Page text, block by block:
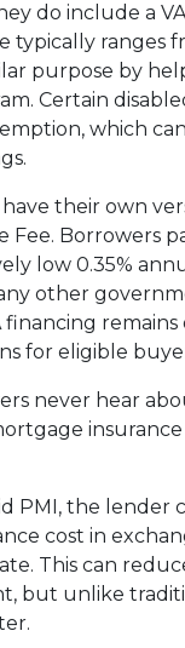
do include a
typically ranges
purpose by
Certain
which
have their own
Fee. Borrowers
low 0.35%
other
financing
for eligible
never hear
PMI, the lender
cost in
This can
but unlike